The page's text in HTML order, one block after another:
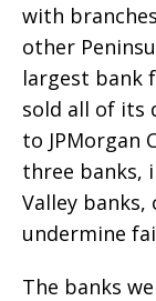
with
other
largest bank
sold all of its
to JPMorgan
three banks,
Valley
undermine
The banks